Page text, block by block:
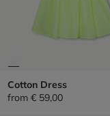
Cotton Dress
from € 59,00